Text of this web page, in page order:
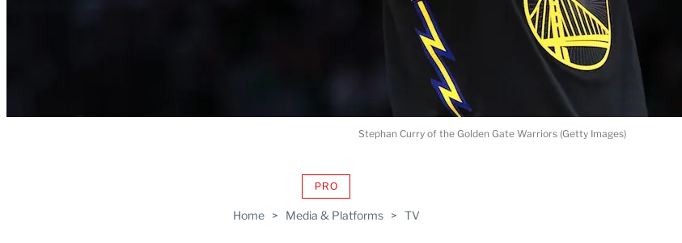
Home > Media & Platforms > TV
PROAVAILABLE
WRAPPRO
Stephan Curry of the Golden Gate Warriors (Getty Images)